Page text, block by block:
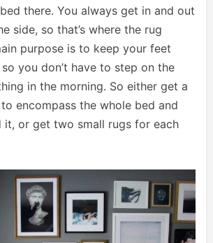
there. You always get in and out
side, so that’s where the rug
purpose is to keep your feet
you don’t have to step on the
in the morning. So either get a
encompass the whole bed and
it, or get two small rugs for each